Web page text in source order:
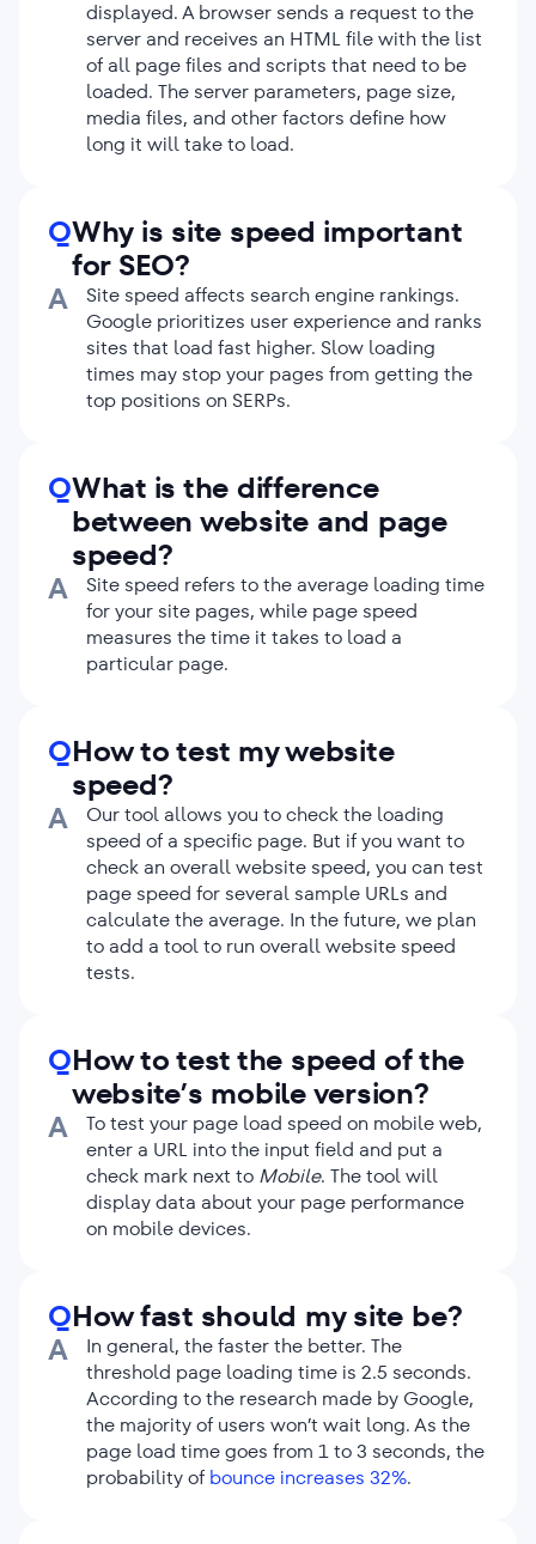
CSS, image, or plugin used on the page
adds another HTTP request. To reduce
their number, you should optimize your
code by removing unused CSS andJS
files, changing the order of file loading,
using caching, etc.
minimize the impact, you should
compress them using special tools. For
example, you can use CSS Minifier or CSS
Compressor plugins for style sheets and
JSMinifier or JavaScript Compression Tool
for JavaScript code.
Optimize your images.
Images usually
contribute a lot to overall page weight.
that reduce the image file size without
sacrificing its quality.
Use lazy loading.This method allows
postponing the loading of images and
videos that aren’t used on the first screen
until the moment when a user scrolls
down to them.
Choose fast server and hosting.
sooner users see content on your pages. If
your server is slow, check your hosting
plan and consider upgrading.
Use CDN (Content Delivery Network).
CDNs reduce the load on your server.
They store copies of your resources on
their own geographically distributed
servers. If you use CDN, browsers load the
main HTML file from your server and all
the secondary assets from a CDN server
displayed. A browser sends a request to the
server and receives an HTML file with the list
of all page files and scripts that need to be
loaded. The server parameters, page size,
media files, and other factors define how
long it will take to load.
QWhy is site speed important
for SEO?
A
Site speed affects search engine rankings.
Google prioritizes user experience and ranks
sites that load fast higher. Slow loading
times may stop your pages from getting the
top positions on SERPs.
QWhat is the difference
between website and page
speed?
A
Site speed refers to the average loading time
for your site pages, while page speed
measures the time it takes to load a
particular page.
QHow to test my website
speed?
A
Our tool allows you to check the loading
speed of a specific page. But if you want to
check an overall website speed, you can test
page speed for several sample URLs and
calculate the average. In the future, we plan
to add a tool to run overall website speed
tests.
QHow to test the speed of the
website’s mobile version?
A
To test your page load speed on mobile web,
enter a URL into the input field and put a
check mark next to Mobile. The tool will
display data about your page performance
on mobile devices.
QHow fast should my site be?
A
In general, the faster the better. The
threshold page loading time is 2.5 seconds.
According to the research made by Google,
the majority of users won’t wait long. As the
page load time goes from 1 to 3 seconds, the
probability of bounce increases 32%.